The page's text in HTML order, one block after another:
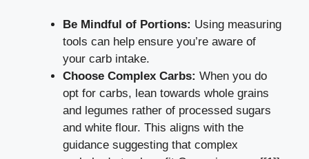
Be Mindful of‌ Portions: ⁢Using measuring
tools can⁤ help ⁢ensure you’re aware of
your carb intake.
Choose Complex Carbs: When⁢ you do
opt for carbs, lean towards ‍whole grains
and legumes rather ‌of ‌processed ⁢sugars
and white​ flour. This aligns with ⁣the
‍guidance ⁢suggesting that complex⁢